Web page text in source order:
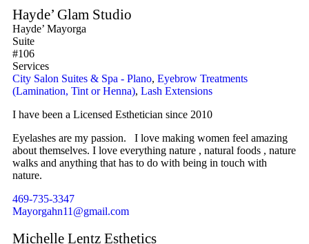
Hayde’ Glam Studio
Hayde’ Mayorga
Suite
#106
Services
City Salon Suites & Spa - Plano, Eyebrow Treatments
(Lamination, Tint or Henna), Lash Extensions
I have been a Licensed Esthetician since 2010
Eyelashes are my passion. I love making women feel amazing
about themselves. I love everything nature , natural foods , nature
walks and anything that has to do with being in touch with
nature.
469-735-3347
Mayorgahn11@gmail.com
Michelle Lentz Esthetics